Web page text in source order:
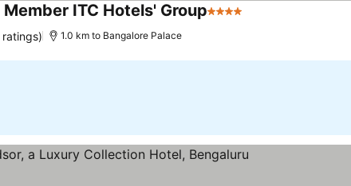
ITC Hotels' Group4 Stars
1.0 km to Bangalore Palace